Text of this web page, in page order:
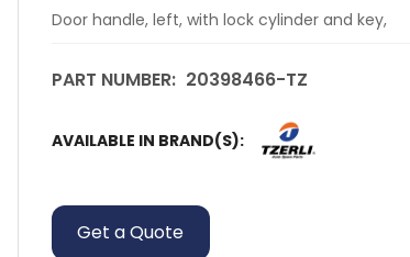
Door handle, left, with lock cylinder and key,
PART NUMBER: 20398466-TZ
AVAILABLE IN BRAND(S):
Get a Quote